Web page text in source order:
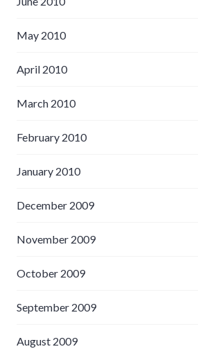
May 2010
April 2010
March 2010
February 2010
January 2010
December 2009
November 2009
October 2009
September 2009
August 2009